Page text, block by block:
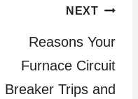
NEXT
Reasons Your
Furnace Circuit
Breaker Trips and